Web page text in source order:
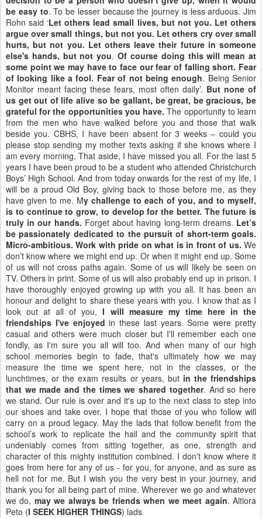
be easy to. To be lesser because the journey is less arduous. Jim
Rohn said ‘Let others lead small lives, but not you. Let others
argue over small things, but not you. Let others cry over small
hurts, but not you. Let others leave their future in someone
else's hands, but not you.Of course doing this will mean at
some point we may have to face our fear of falling short. Fear
of looking like a fool. Fear of not being enough. Being Senior
Monitor meant facing these fears, most often daily’. But none of
us get out of life alive so be gallant, be great, be gracious, be
grateful for the opportunities you have. The opportunity to learn
from the men who have walked before you and those that walk
beside you. CBHS, I have been absent for 3 weeks – could you
please stop sending my mother texts asking if she knows where I
am every morning. That aside, I have missed you all. For the last 5
years I have been proud to be a student who attended Christchurch
Boys’ High School. And from today onwards for the rest of my life, I
will be a proud Old Boy, giving back to those before me, as they
have given to me. My challenge to each of you, and to myself,
is to continue to grow, to develop for the better. The future is
truly in our hands. Forget about having long-term dreams. Let’s
be passionately dedicated to the pursuit of short-term goals.
Micro-ambitious. Work with pride on what is in front of us. We
don’t know where we might end up. Or when it might end up. Some
of us will not cross paths again. Some of us will likely be seen on
TV. Others in print. Some of us will also probably end up in prison. I
have thoroughly enjoyed growing up with you all. It has been an
honour and delight to share these years with you. I know that as I
look out at all of you,I will measure my time here in the
friendships I've enjoyed in these last years. Some were pretty
casual and others were much closer but I'll remember each one
fondly, as I'm sure you all will too. And when many of our high
school memories begin to fade, that's ultimately how we may
measure the time we spent here, not in the classes, or the
lunchtimes, or the exam results or years, but in the friendships
that we made and the times we shared together. And so here
we stand. Our rule is over and it's up to the next class to step into
our shoes and take over. I hope that those of you who follow will
carry on a proud legacy. May the lads that follow benefit from the
school’s work to replicate the hall and the community spirit that
undeniably comes from sitting together, as one, strength and
character of this mighty institution combined. I don't know where it
goes from here for any of us - for you, for anyone, and as sure as
hell not for me. But I wish you the very best in your journey, and
thank you for all being part of mine. Wherever we go and whatever
we do, may we always be friends when we meet again. Altiora
Peto (I SEEK HIGHER THINGS) lads